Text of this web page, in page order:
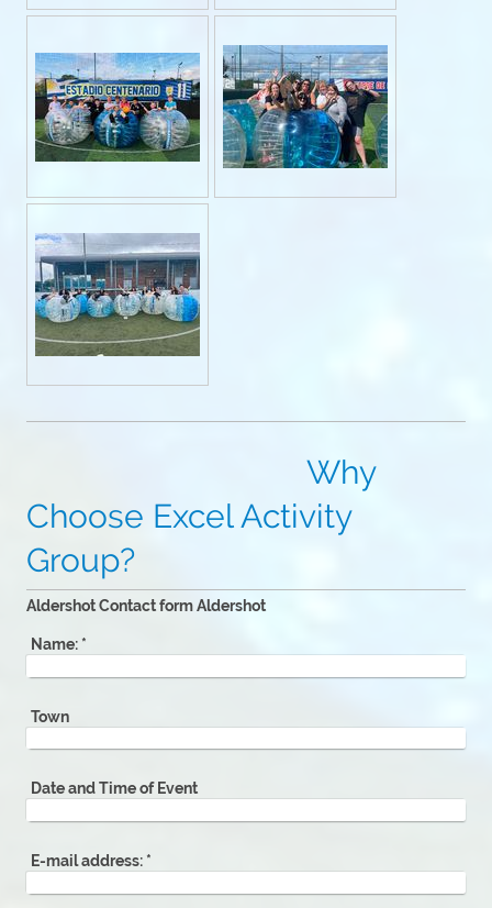
Why
Choose Excel Activity
Group?
Aldershot Contact form Aldershot
Name: *
Town
Date and Time of Event
E-mail address: *